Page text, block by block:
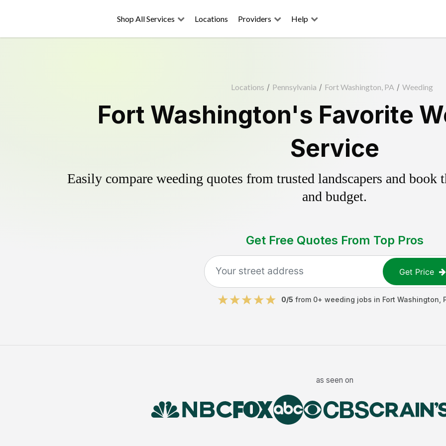
Shop All Services Locations Providers Help
Locations / Pennsylvania / Fort Washington, PA / Weeding
Fort Washington's Favorite
Service
Easily compare weeding quotes from trusted landscapers and book
and budget.
Get Free Quotes From Top Pros
Get Price
0/5 from 0+ weeding jobs in Fort Washington
as seen on